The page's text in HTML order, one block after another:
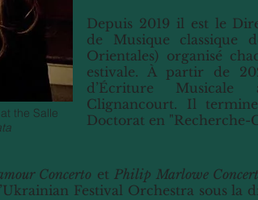
the Salle
Depuis 2019 il est le
de Musique classique
Orientales) organisé
estivale. À partir de
d’Écriture Musicale
Clignancourt. Il
Doctorat en "Recherche-
Concerto etPhilip Marlowe
Festival Orchestra sous la